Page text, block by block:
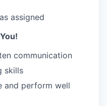
assigned
communication
skills
and perform well